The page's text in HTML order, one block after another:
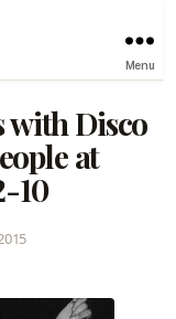
Menu
with Disco
at
10